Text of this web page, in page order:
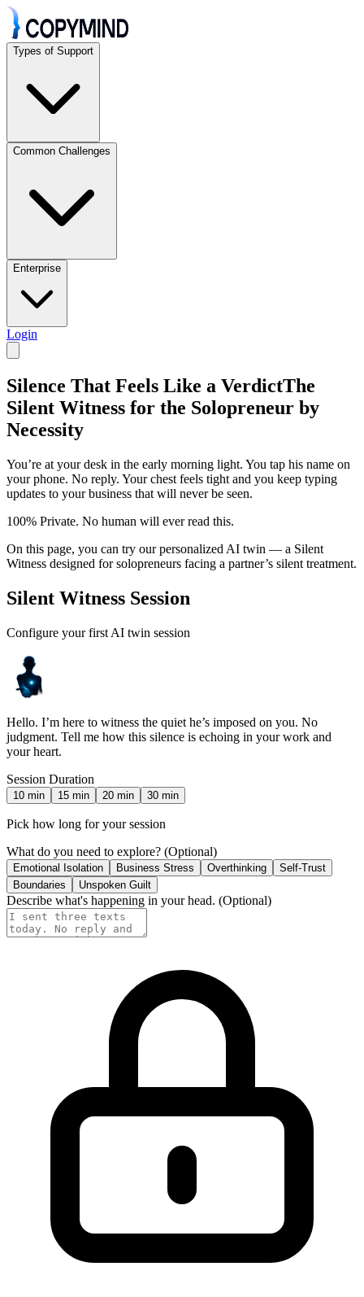
Types of Support
Common Challenges
Enterprise
Login
Silence That Feels Like a VerdictThe
Silent Witness for the Solopreneur by
Necessity
You’re at your desk in the early morning light. You tap his name on
your phone. No reply. Your chest feels tight and you keep typing
updates to your business that will never be seen.
100% Private. No human will ever read this.
On this page, you can try our personalized AI twin — a Silent
Witness designed for solopreneurs facing a partner’s silent treatment.
Silent Witness Session
Configure your first AI twin session
Hello. I’m here to witness the quiet he’s imposed on you. No
judgment. Tell me how this silence is echoing in your work and
your heart.
Session Duration
10 min 15 min 20 min 30 min
Pick how long for your session
What do you need to explore? (Optional)
Emotional Isolation Business Stress Overthinking
Self-Trust
Boundaries
Unspoken Guilt
Describe what's happening in your head. (Optional)